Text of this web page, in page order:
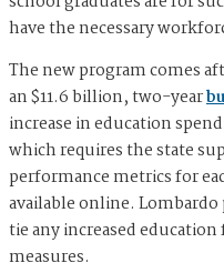
have the necessary
The new program comes
an $11.6 billion, two-year
increase in education
which requires the state
performance metrics for
available online.
tie any increased
measures.